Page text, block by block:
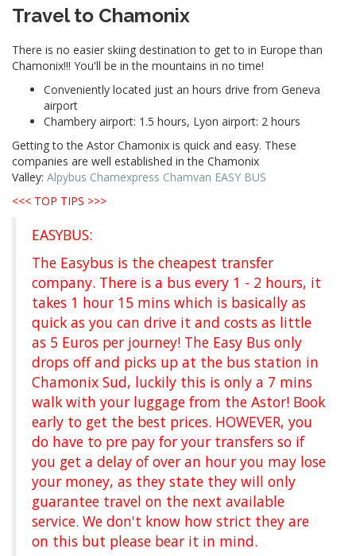
Travel to Chamonix
There is no easier skiing destination to get to in Europe than
Chamonix!!! You'll be in the mountains in no time!
Conveniently located just an hours drive from Geneva
airport
Chambery airport: 1.5 hours, Lyon airport: 2 hours
Getting to the Astor Chamonix is quick and easy. These
companies are well established in the Chamonix
Valley: Alpybus Chamexpress Chamvan EASY BUS
<<< TOP TIPS >>>
EASYBUS:
The Easybus is the cheapest transfer
company. There is a bus every 1 - 2 hours, it
takes 1 hour 15 mins which is basically as
quick as you can drive it and costs as little
as 5 Euros per journey! The Easy Bus only
drops off and picks up at the bus station in
Chamonix Sud, luckily this is only a 7 mins
walk with your luggage from the Astor! Book
early to get the best prices. HOWEVER, you
do have to pre pay for your transfers so if
you get a delay of over an hour you may lose
your money, as they state they will only
guarantee travel on the next available
service. We don't know how strict they are
on this but please bear it in mind.